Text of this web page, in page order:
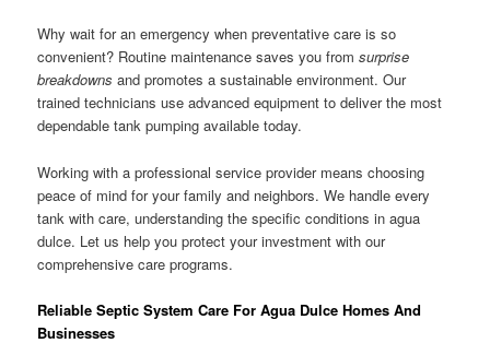
Why wait for an emergency when preventative care is so
convenient? Routine maintenance saves you fromsurprise
breakdowns and promotes a sustainable environment. Our
trained technicians use advanced equipment to deliver the most
dependable tank pumping available today.
Working with a professional service provider means choosing
peace of mind for your family and neighbors. We handle every
tank with care, understanding the specific conditions in agua
dulce. Let us help you protect your investment with our
comprehensive care programs.
Reliable Septic System Care For Agua Dulce Homes And
Businesses